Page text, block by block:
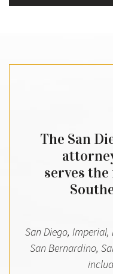
The San
serves
San Diego, Imperial,
San Bernardino,